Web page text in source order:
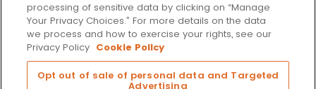
marketing, data & technology.
Subscribe
processing of sensitive data by clicking on “Manage
Your Privacy Choices.” For more details on the data
we process and how to exercise your rights, see our
Privacy Policy Cookie Policy
Opt out of sale of personal data and Targeted
Advertising